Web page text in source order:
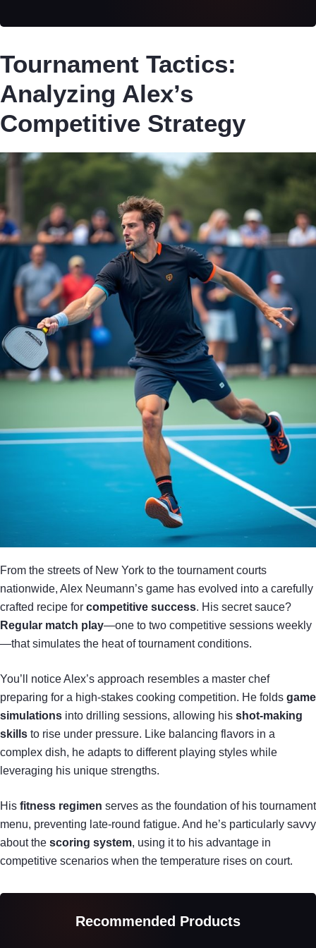
Tournament Tactics:
Analyzing Alex’s
Competitive Strategy
From the streets of New York to the tournament courts
nationwide, Alex Neumann’s game has evolved into a carefully
crafted recipe for competitive success. His secret sauce?
Regular match play—one to two competitive sessions weekly
—that simulates the heat of tournament conditions.
You’ll notice Alex’s approach resembles a master chef
preparing for a high-stakes cooking competition. He folds game
simulations into drilling sessions, allowing his shot-making
skills to rise under pressure. Like balancing flavors in a
complex dish, he adapts to different playing styles while
leveraging his unique strengths.
His fitness regimen serves as the foundation of his tournament
menu, preventing late-round fatigue. And he’s particularly savvy
about the scoring system, using it to his advantage in
competitive scenarios when the temperature rises on court.
Recommended Products